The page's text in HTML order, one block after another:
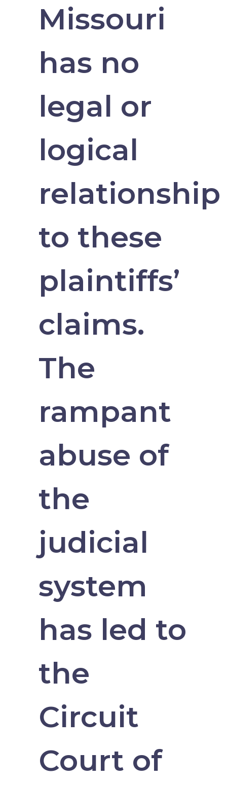
Missouri
has no
legal or
logical
relationship
to these
plaintiffs’
claims.
The
rampant
abuse of
the
judicial
system
has led to
the
Circuit
Court of